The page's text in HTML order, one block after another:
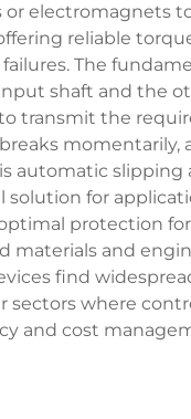
electromagnets
reliable
The
shaft and the
transmit the
automatic slipping
for
protection
materials and
find
where
and cost